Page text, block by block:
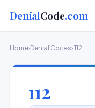
DenialCode.com
Home›Denial Codes› 112
112